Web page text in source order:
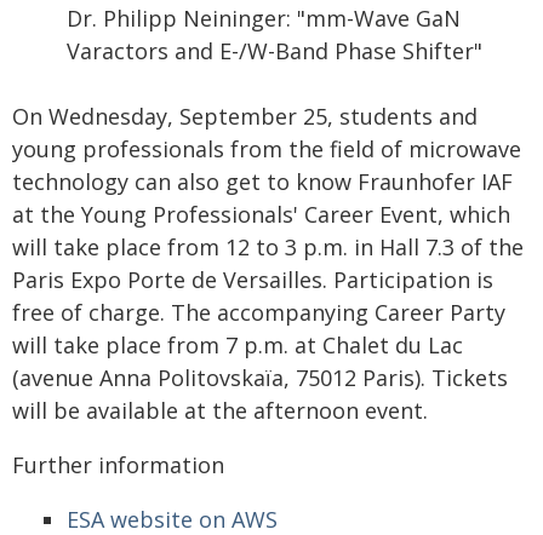
Dr. Philipp Neininger: "mm-Wave GaN
Varactors and E-/W-Band Phase Shifter"
On Wednesday, September 25, students and
young professionals from the field of microwave
technology can also get to know Fraunhofer IAF
at the Young Professionals' Career Event, which
will take place from 12 to 3 p.m. in Hall 7.3 of the
Paris Expo Porte de Versailles. Participation is
free of charge. The accompanying Career Party
will take place from 7 p.m. at Chalet du Lac
(avenue Anna Politovskaïa, 75012 Paris). Tickets
will be available at the afternoon event.
Further information
ESA website on AWS